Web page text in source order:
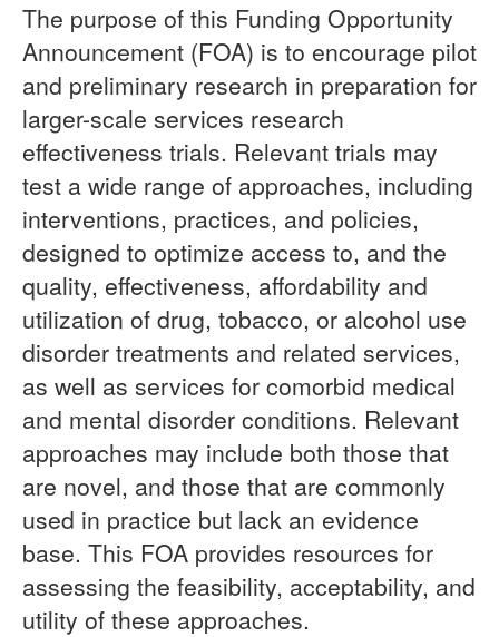
The purpose of this Funding Opportunity
Announcement (FOA) is to encourage pilot
and preliminary research in preparation for
larger-scale services research
effectiveness trials. Relevant trials may
test a wide range of approaches, including
interventions, practices, and policies,
designed to optimize access to, and the
quality, effectiveness, affordability and
utilization of drug, tobacco, or alcohol use
disorder treatments and related services,
as well as services for comorbid medical
and mental disorder conditions. Relevant
approaches may include both those that
are novel, and those that are commonly
used in practice but lack an evidence
base. This FOA provides resources for
assessing the feasibility, acceptability, and
utility of these approaches.